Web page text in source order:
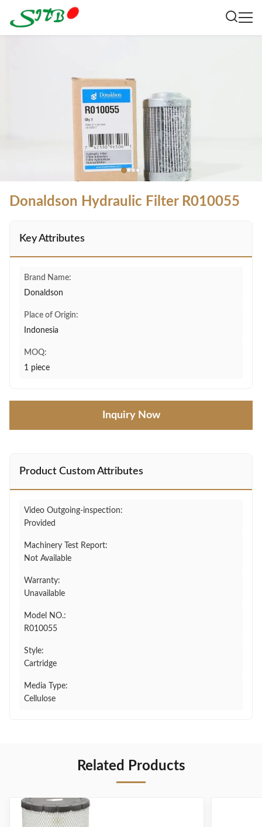
Donaldson Hydraulic Filter R010055
Key Attributes
Brand Name:
Donaldson
Place of Origin:
Indonesia
MOQ:
1 piece
Inquiry Now
Product Custom Attributes
Video Outgoing-inspection:
Provided
Machinery Test Report:
Not Available
Warranty:
Unavailable
Model NO.:
R010055
Style:
Cartridge
Media Type:
Cellulose
Related Products